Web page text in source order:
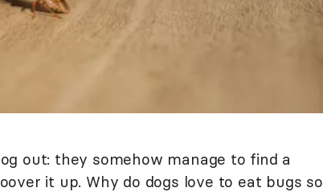
out: they somehow manage to find a
it up. Why do dogs love to eat bugs so